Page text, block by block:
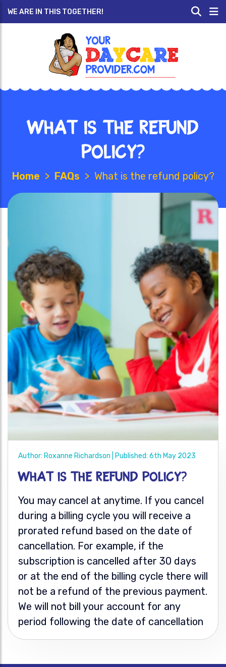
WE ARE IN THIS TOGETHER!
What is the refund
policy?
Home > FAQs > What is the refund policy?
Author: Roxanne Richardson | Published: 6th May 2023
What is the refund policy?
You may cancel at anytime. If you cancel
during a billing cycle you will receive a
prorated refund based on the date of
cancellation. For example, if the
subscription is cancelled after 30 days
or at the end of the billing cycle there will
not be a refund of the previous payment.
We will not bill your account for any
period following the date of cancellation